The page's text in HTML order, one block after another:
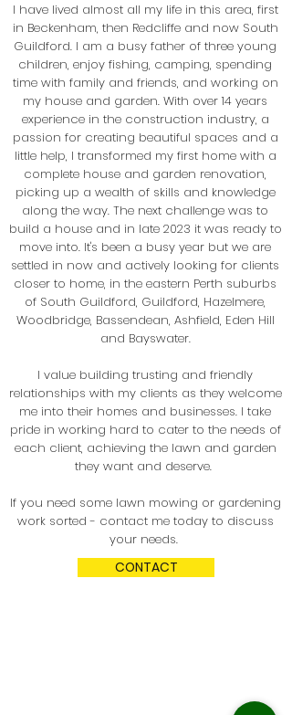
I have lived almost all my life in this area, first
in Beckenham, then Redcliffe and now South
Guildford. I am a busy father of three young
children, enjoy fishing, camping, spending
time with family and friends, and working on
my house and garden. With over 14 years
experience in the construction industry, a
passion for creating beautiful spaces and a
little help, I transformed my first home with a
complete house and garden renovation,
picking up a wealth of skills and knowledge
along the way. The next challenge was to
build a house and in late 2023 it was ready to
move into. It's been a busy year but we are
settled in now and actively looking for clients
closer to home, in the eastern Perth suburbs
of South Guildford, Guildford, Hazelmere,
Woodbridge, Bassendean, Ashfield, Eden Hill
and Bayswater.
I value building trusting and friendly
relationships with my clients as they welcome
me into their homes and businesses. I take
pride in working hard to cater to the needs of
each client, achieving the lawn and garden
they want and deserve.
If you need some lawn mowing or gardening
work sorted - contact me today to discuss
your needs.
CONTACT
me parts of